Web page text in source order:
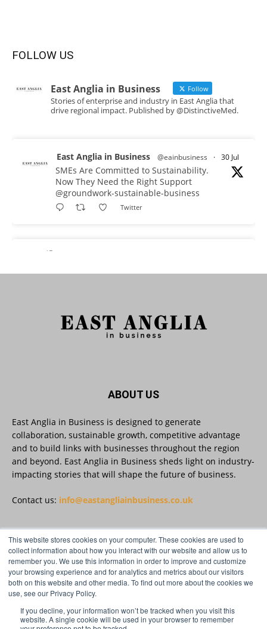
This website stores cookies on your computer. These cookies are used to
collect information about how you interact with our website and allow us to
remember you. We use this information in order to improve and customize
your browsing experience and for analytics and metrics about our visitors
both on this website and other media. To find out more about the cookies we
use, see our Privacy Policy.
If you decline, your information won’t be tracked when you visit this
website. A single cookie will be used in your browser to remember
FOLLOW US
East Anglia in Business Follow
Stories of enterprise and industry in East Anglia that
drive regional impact. Published by @DistinctiveMed.
East Anglia in Business @eainbusiness · 30 Jul
SMEs Are Committed to Sustainability.
Now They Need the Right Support
@groundwork-sustainable-business
Twitter
and amplify #content, strengthening their
footprint and increasing their opportunity to be
East Anglia in Business @eainbusiness
Suffolk micro-businesses offered 50%
discount to join Carbon Charter
sustainability network @groundwork-
sustainable-business
East Anglia in Business @eainbusiness · 27 Jul
Applications Open for Rogers & Norton’s
2026 – 2027 Law Academy!
Twitter
Load More
ABOUT US
East Anglia in Business is designed to generate
collaboration, sustainable growth, competitive advantage
and to build links with businesses throughout the region
and beyond. East Anglia in Business sheds light on industry-
impacting stories that will shape the future of business.
Contact us: info@eastangliainbusiness.co.uk
FOLLOW US